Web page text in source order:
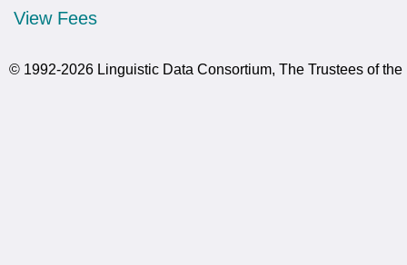
View Fees
© 1992-2026 Linguistic Data Consortium, The Trustees of